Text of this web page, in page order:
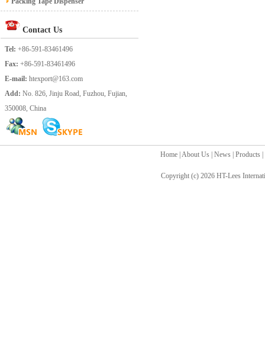
Contact Us
Tel: +86-591-83461496
Fax: +86-591-83461496
E-mail: htexport@163.com
Add: No. 826, Jinju Road, Fuzhou, Fujian,
350008, China
Home About Us News Products
Copyright (c) 2026HT-Lees